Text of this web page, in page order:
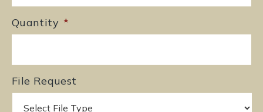
Quantity *
File Request